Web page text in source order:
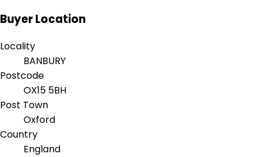
Buyer Location
Locality
BANBURY
Postcode
OX15 5BH
Post Town
Oxford
Country
England